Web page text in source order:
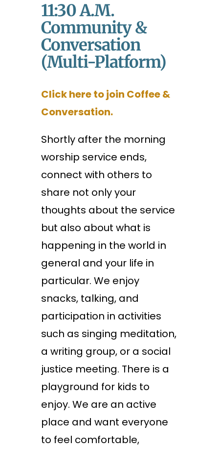
11:30 A.m.
Community &
Conversation
(Multi-Platform)
Click here to join Coffee &
Conversation.
Shortly after the morning
worship service ends,
connect with others to
share not only your
thoughts about the service
but also about what is
happening in the world in
general and your life in
particular. We enjoy
snacks, talking, and
participation in activities
such as singing meditation,
a writing group, or a social
justice meeting. There is a
playground for kids to
enjoy. We are an active
place and want everyone
to feel comfortable,